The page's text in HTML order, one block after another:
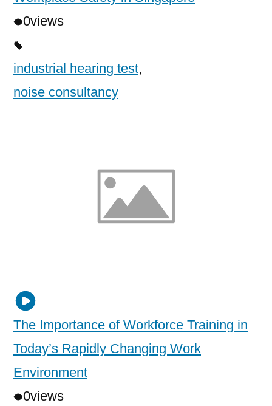
0views
industrial hearing test,
noise consultancy
The Importance of Workforce Training in
Today’s Rapidly Changing Work
Environment
0views